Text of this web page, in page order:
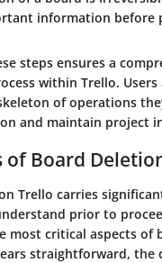
information before
steps ensures a
within Trello. Users
of operations
and maintain project
of Board
Trello carries
prior to
most critical aspects of
straightforward, the